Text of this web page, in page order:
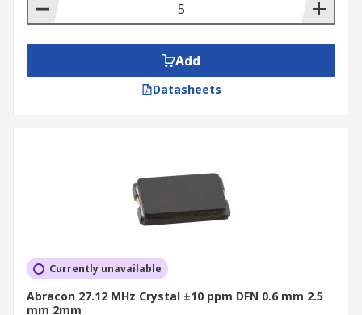
Add
Datasheets
Currently unavailable
Abracon 27.12 MHz Crystal ±10 ppm DFN 0.6 mm 2.5
mm 2mm